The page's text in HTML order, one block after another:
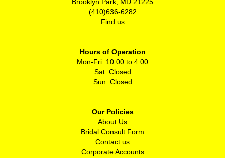
(410)636-6282
Find us
Hours of Operation
Mon-Fri: 10:00 to 4:00
Sat: Closed
Sun: Closed
Our Policies
About Us
Bridal Consult Form
Contact us
Corporate Accounts